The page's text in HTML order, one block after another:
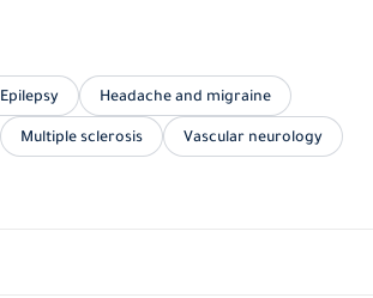
Epilepsy Headache and migraine
Multiple sclerosis Vascular neurology